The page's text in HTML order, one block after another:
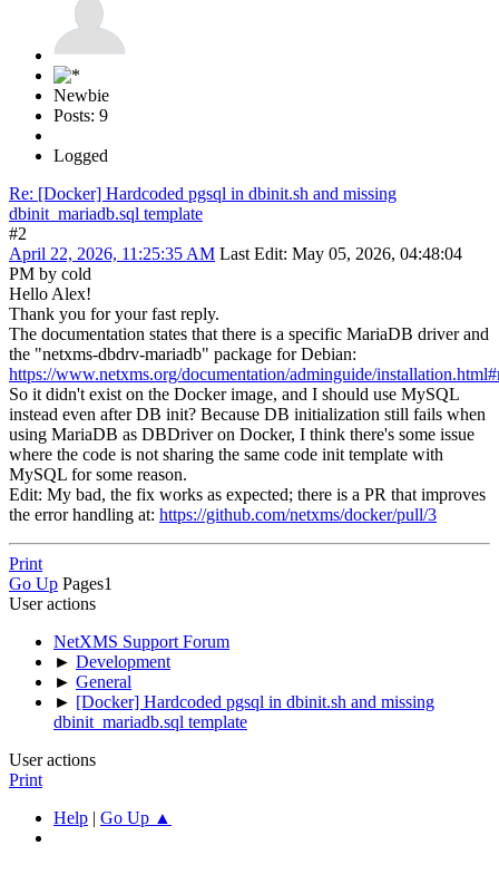
Newbie
Posts: 9
Logged
Re: [Docker] Hardcoded pgsql in dbinit.sh and missing
dbinit_mariadb.sql template
#2
April 22, 2026, 11:25:35 AM Last Edit: May 05, 2026, 04:48:04
PM by cold
Hello Alex!
Thank you for your fast reply.
The documentation states that there is a specific MariaDB driver and
the "netxms-dbdrv-mariadb" package for Debian:
https://www.netxms.org/documentation/adminguide/
So it didn't exist on the Docker image, and I should use MySQL
instead even after DB init? Because DB initialization still fails when
using MariaDB as DBDriver on Docker, I think there's some issue
where the code is not sharing the same code init template with
MySQL for some reason.
Edit: My bad, the fix works as expected; there is a PR that improves
the error handling at: https://github.com/netxms/docker/pull/3
Print
Go Up Pages1
User actions
NetXMS Support Forum
► Development
► General
► [Docker] Hardcoded pgsql in dbinit.sh and missing
dbinit_mariadb.sql template
User actions
Print
Help | Go Up ▲